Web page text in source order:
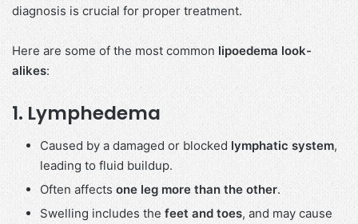
diagnosis is crucial for proper treatment.
Here are some of the most commonlipoedema look-
alikes:
1.Lymphedema
Caused by a damaged or blocked lymphatic system,
leading to fluid buildup.
Often affectsone leg more than the other.
Swelling includes thefeet and toes, and may cause